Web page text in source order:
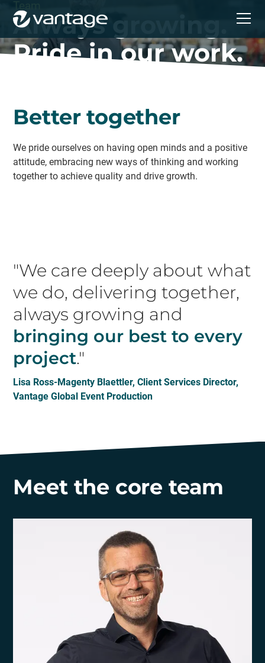
Team
Always growing.
Pride in our work.
Better together
We pride ourselves on having open minds and a positive
attitude, embracing new ways of thinking and working
together to achieve quality and drive growth.
"We care deeply about what
we do, delivering together,
always growing and
bringing our best to every
project."
Lisa Ross-Magenty Blaettler, Client Services Director,
Vantage Global Event Production
Meet the core team